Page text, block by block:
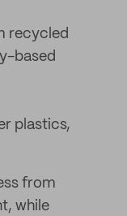
recycled
based
plastics,
from
while